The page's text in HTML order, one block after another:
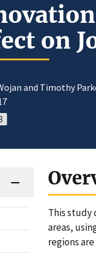
on
and Timothy
This study
areas,
regions